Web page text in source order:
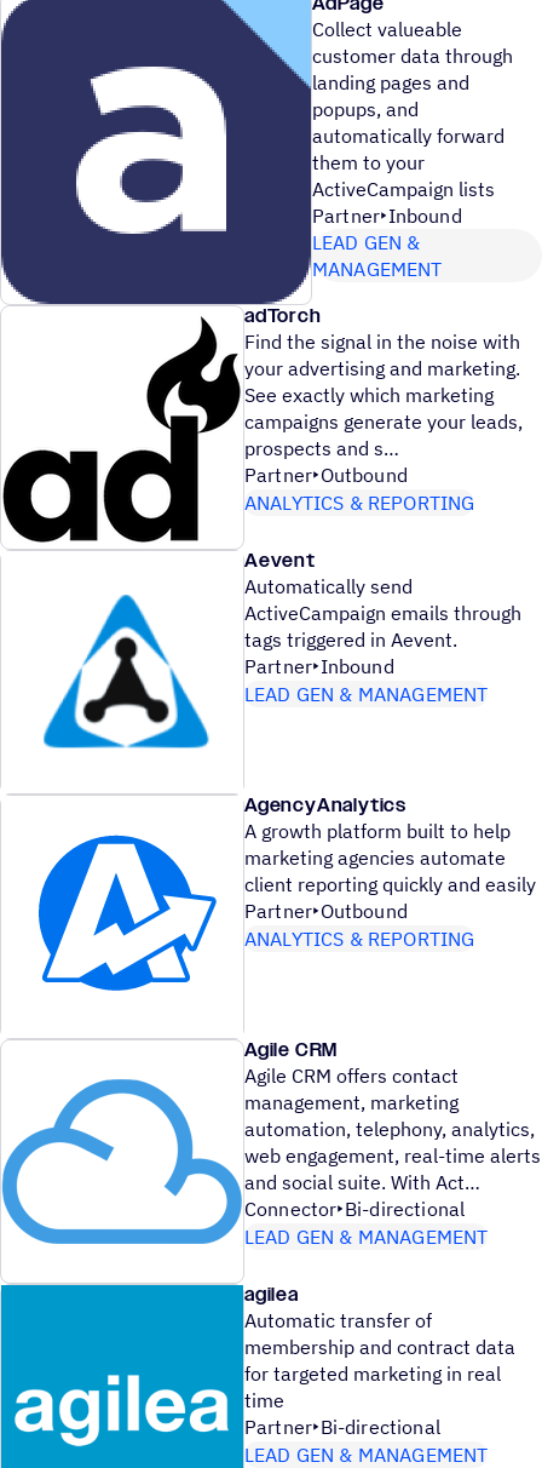
Collect valueable
customer data through
landing pages and
popups, and
automatically forward
them to your
ActiveCampaign lists
Partner Inbound
LEAD GEN &
MANAGEMENT
adTorch
Find the signal in the noise with
your advertising and marketing.
See exactly which marketing
campaigns generate your leads,
prospects and s
Partner Outbound
ANALYTICS & REPORTING
Aevent
Automatically send
ActiveCampaign emails through
tags triggered in Aevent.
Partner Inbound
LEAD GEN & MANAGEMENT
AgencyAnalytics
A growth platform built to help
marketing agencies automate
client reporting quickly and easily
Partner Outbound
ANALYTICS & REPORTING
Agile CRM
Agile CRM offers contact
management, marketing
automation, telephony, analytics,
web engagement, real-time alerts
and social suite. With Act
Connector Bi-directional
LEAD GEN & MANAGEMENT
agilea
Automatic transfer of
membership and contract data
for targeted marketing in real
time
Partner Bi-directional
LEAD GEN & MANAGEMENT